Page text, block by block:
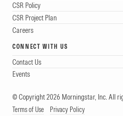
CSR Policy
CSR Project Plan
Careers
CONNECT WITH US
Contact Us
Events
© Copyright 2026 Morningstar, Inc. All
Terms of Use Privacy Policy